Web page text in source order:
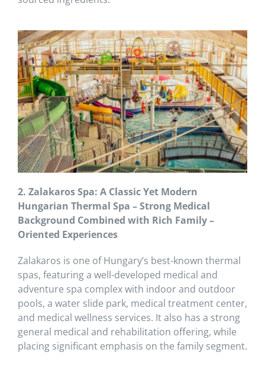
2. Zalakaros Spa: A Classic Yet Modern
Hungarian Thermal Spa – Strong Medical
Background Combined with Rich Family –
Oriented Experiences
Zalakaros is one of Hungary’s best-known thermal
spas, featuring a well-developed medical and
adventure spa complex with indoor and outdoor
pools, a water slide park, medical treatment center,
and medical wellness services. It also has a strong
general medical and rehabilitation offering, while
placing significant emphasis on the family segment.